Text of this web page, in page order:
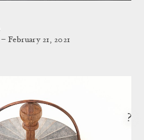
February 21, 2021
?